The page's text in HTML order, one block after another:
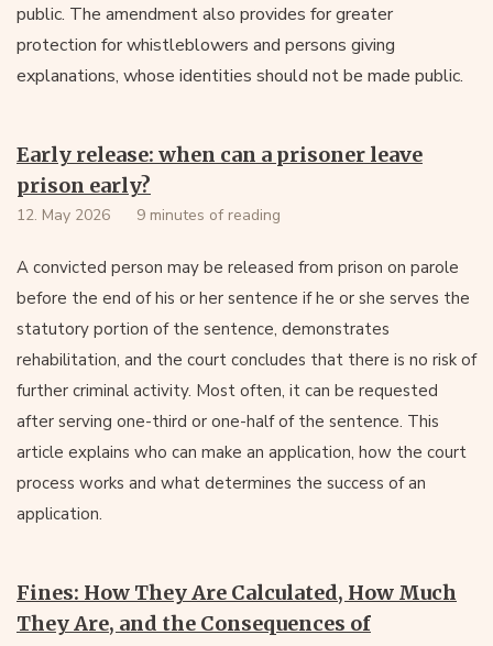
public. The amendment also provides for greater
protection for whistleblowers and persons giving
explanations, whose identities should not be made public.
Early release: when can a prisoner leave
prison early?
12. May 2026 9 minutes of reading
A convicted person may be released from prison on parole
before the end of his or her sentence if he or she serves the
statutory portion of the sentence, demonstrates
rehabilitation, and the court concludes that there is no risk of
further criminal activity. Most often, it can be requested
after serving one-third or one-half of the sentence. This
article explains who can make an application, how the court
process works and what determines the success of an
application.
Fines: How They Are Calculated, How Much
They Are, and the Consequences of